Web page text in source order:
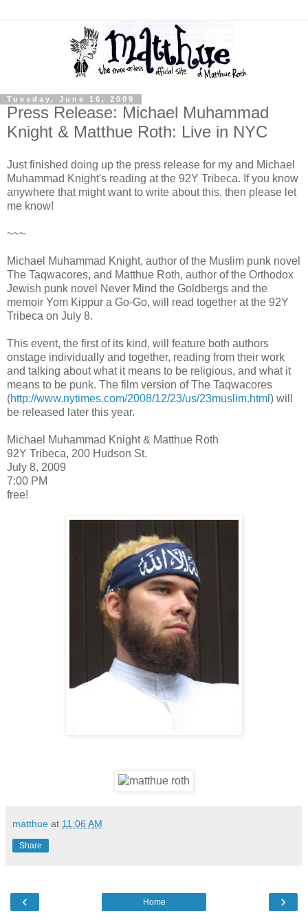
Tuesday, June 16, 2009
Press Release: Michael Muhammad
Knight & Matthue Roth: Live in NYC
Just finished doing up the press release for my and Michael
Muhammad Knight's reading at the 92Y Tribeca. If you know
anywhere that might want to write about this, then please let
me know!
~~~
Michael Muhammad Knight, author of the Muslim punk novel
The Taqwacores, and Matthue Roth, author of the Orthodox
Jewish punk novel Never Mind the Goldbergs and the
memoir Yom Kippur a Go-Go, will read together at the 92Y
Tribeca on July 8.
This event, the first of its kind, will feature both authors
onstage individually and together, reading from their work
and talking about what it means to be religious, and what it
means to be punk. The film version of The Taqwacores
(http://www.nytimes.com/2008/12/23/us/23muslim.html ) will
be released later this year.
Michael Muhammad Knight & Matthue Roth
92Y Tribeca, 200 Hudson St.
July 8, 2009
7:00 PM
free!
matthue at 11:06 AM
Share
‹ ›
Home